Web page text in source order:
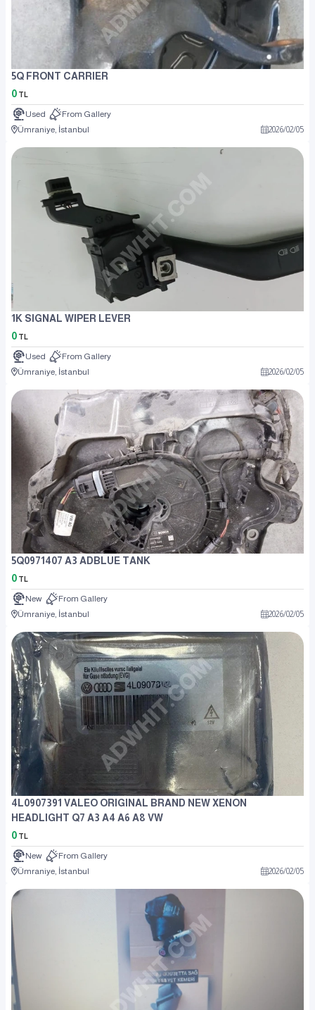
5Q FRONT CARRIER
0 TL
Used
From Gallery
Ümraniye, İstanbul
2026/02/05
1K SIGNAL WIPER LEVER
0 TL
Used
From Gallery
Ümraniye, İstanbul
2026/02/05
5Q0971407 A3 ADBLUE TANK
0 TL
New
From Gallery
Ümraniye, İstanbul
2026/02/05
4L0907391 VALEO ORIGINAL BRAND NEW XENON
HEADLIGHT Q7 A3 A4 A6 A8 VW
0 TL
New
From Gallery
Ümraniye, İstanbul
2026/02/05